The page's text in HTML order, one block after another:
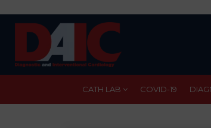
CATH LAB COVID-19